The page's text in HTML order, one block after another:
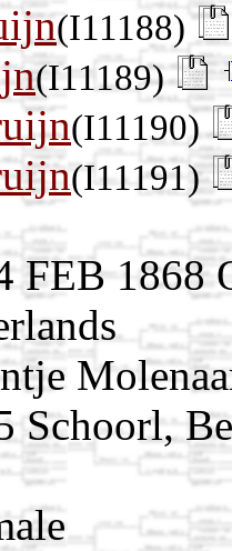
(I11188)
(I11189)
(I11190)
(I11191)
FEB 1868
Schoorl,